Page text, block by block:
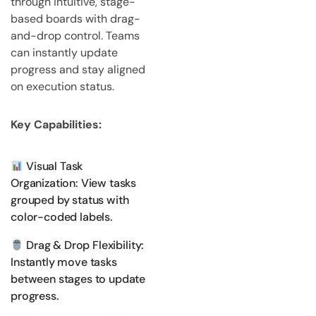
based boards with drag-
and-drop control. Teams
can instantly update
progress and stay aligned
on execution status.
Key Capabilities:
Visual Task
Organization: View tasks
grouped by status with
color-coded labels.
Drag & Drop Flexibility:
Instantly move tasks
between stages to update
progress.